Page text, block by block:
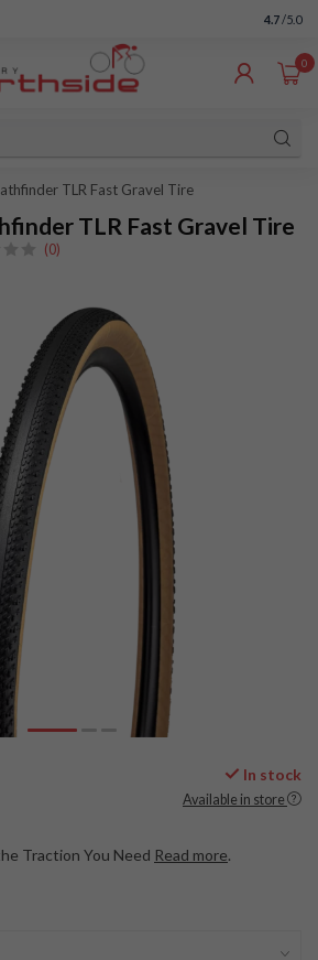
4.7 /5.0
0
TLR Fast Gravel Tire
TLR Fast Gravel Tire
(0)
In stock
Available in store
Traction You Need Read more.